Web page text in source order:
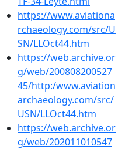
https://www.aviationa
rchaeology.com/src/U
SN/LLOct44.htm
https://web.archive.or
g/web/200808200527
45/http:/www.aviation
archaeology.com/src/
USN/LLOct44.htm
https://web.archive.or
g/web/202011010547